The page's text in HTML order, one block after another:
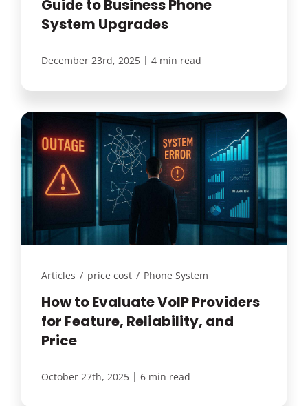
Guide to Business Phone
System Upgrades
December 23rd, 2025 | 4 min read
Articles / price cost / Phone System
How to Evaluate VoIP Providers
for Feature, Reliability, and
Price
October 27th, 2025 | 6 min read